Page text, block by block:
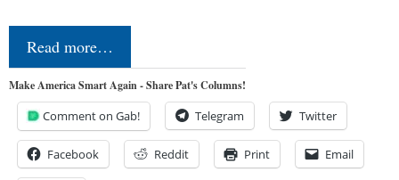
Read more…
Make America Smart Again - Share Pat's Columns!
Comment on Gab! Telegram Twitter
Facebook Reddit Print Email